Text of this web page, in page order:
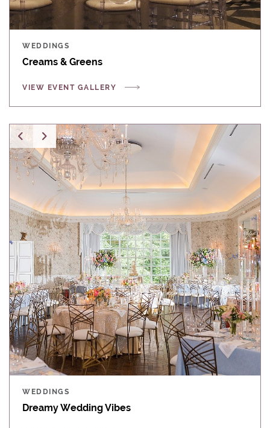
WEDDINGS
Creams & Greens
VIEW EVENT GALLERY
WEDDINGS
Dreamy Wedding Vibes